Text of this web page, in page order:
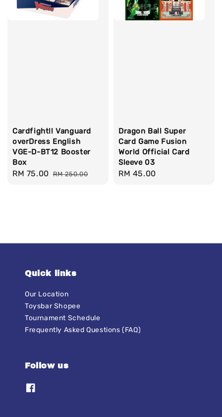
Cardfight!! Vanguard
overDress English
VGE-D-BT12 Booster
Box
Sale
RM 75.00 Regular
RM 250.00
Dragon Ball Super
Card Game Fusion
World Official Card
Sleeve 03
Regular
RM 45.00
Quick links
Our Location
Toysbar Shopee
Tournament Schedule
Frequently Asked Questions (FAQ)
Follow us